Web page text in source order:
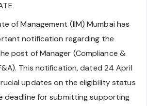
of Management (IIM) Mumbai has
notification regarding the
post of Manager (Compliance &
This notification, dated 24 April
updates on the eligibility status
deadline for submitting supporting